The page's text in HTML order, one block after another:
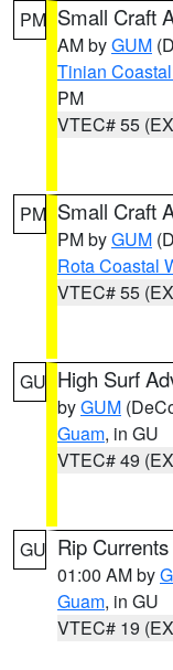
PM Small Craft
AM byGUM
Tinian
PM
VTEC# 55
PM Small Craft
PM byGUM
Rota Coastal
VTEC# 55
GU High Surf
byGUM
Guam, in GU
VTEC# 49
GU Rip
01:00 AM by
Guam, in GU
VTEC# 19